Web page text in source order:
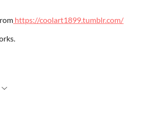
https://coolart1899.tumblr.com/